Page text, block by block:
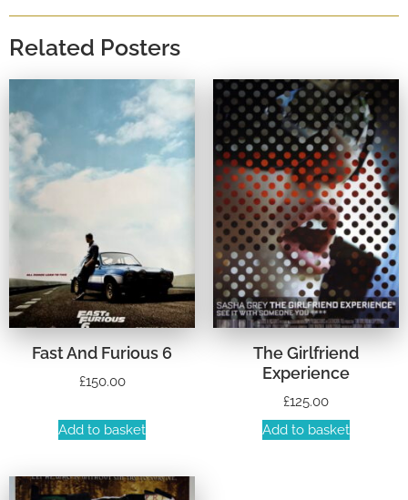
Related Posters
Fast And Furious 6
£150.00
Add to basket
The Girlfriend
Experience
£125.00
Add to basket